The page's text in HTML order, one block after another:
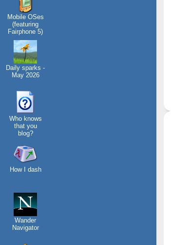
Mobile OSes
(featuring
Fairphone 5)
Daily sparks -
May 2026
Who knows
that you
blog?
How I dash
Wander
Navigator